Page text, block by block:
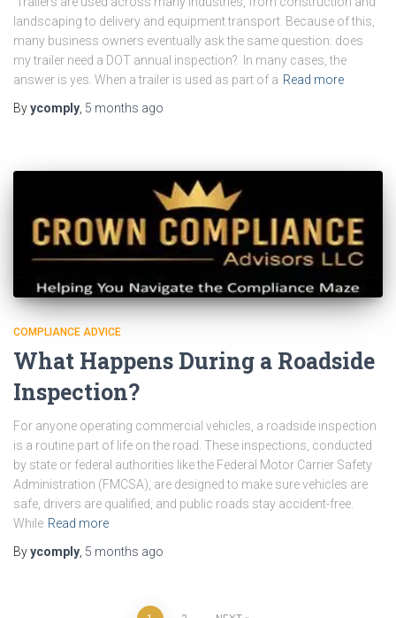
landscaping to delivery and equipment transport. Because of this,
many business owners eventually ask the same question: does
my trailer need a DOT annual inspection? In many cases, the
answer is yes. When a trailer is used as part of a Read more
Byycomply, 5 months ago
COMPLIANCE ADVICE
What Happens During a Roadside
Inspection?
For anyone operating commercial vehicles, a roadside inspection
is a routine part of life on the road. These inspections, conducted
by state or federal authorities like the Federal Motor Carrier Safety
Administration (FMCSA), are designed to make sure vehicles are
safe, drivers are qualified, and public roads stay accident-free.
While Read more
Byycomply, 5 months ago